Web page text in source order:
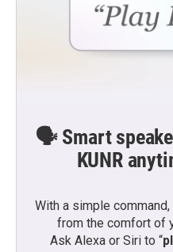
🗣️ Smart
KUNR
With a simple
from the comfort of
Ask Alexa or Siri to “